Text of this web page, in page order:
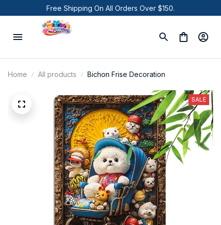
Free Shipping On All Orders Over $150.
Home All products Bichon Frise Decoration
SALE